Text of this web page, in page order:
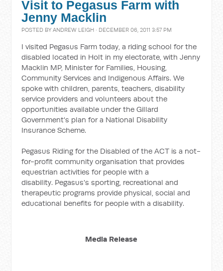
Visit to Pegasus Farm with
Jenny Macklin
POSTED BYANDREW LEIGH · DECEMBER 06, 2011 3:57 PM
I visited Pegasus Farm today, a riding school for the
disabled located in Holt in my electorate, with Jenny
Macklin MP, Minister for Families, Housing,
Community Services and Indigenous Affairs. We
spoke with children, parents, teachers, disability
service providers and volunteers about the
opportunities available under the Gillard
Government's plan for a National Disability
Insurance Scheme.
Pegasus Riding for the Disabled of the ACT is a not-
for-profit community organisation that provides
equestrian activities for people with a
disability. Pegasus's sporting, recreational and
therapeutic programs provide physical, social and
educational benefits for people with a disability.
Media Release